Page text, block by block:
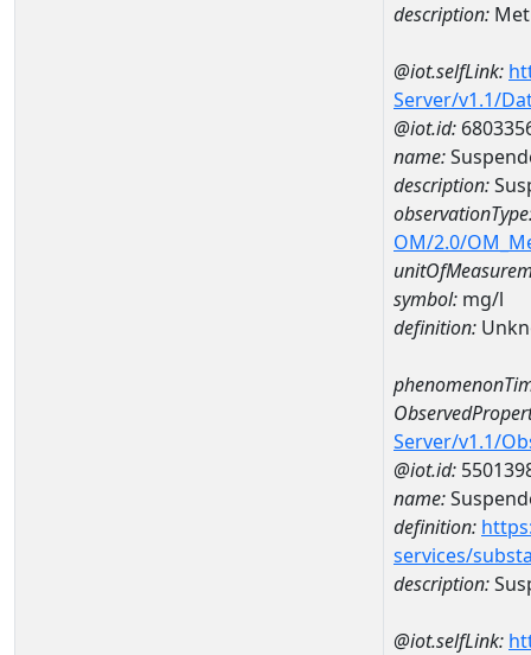
description:
@iot.selfLink:
Server/v1.1/
@iot.id:
name:
description:
OM/2.0/
symbol: mg/l
definition:
Server/v1.1/
@iot.id:
name:
definition:
services/
description:
@iot.selfLink: